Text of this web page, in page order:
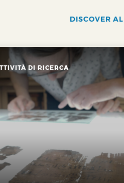
DISCOVER
DI RICERCA